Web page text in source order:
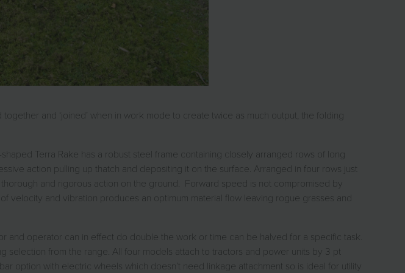
and ‘joined’ when in work mode to create twice as much output, the folding
Terra Rake has a robust steel frame containing closely arranged rows of long
action pulling up thatch and depositing it on the surface. Arranged in four rows just
and rigorous action on the ground. Forward speed is not compromised by
velocity and vibration produces an optimum material flow leaving rogue grasses and
operator can in effect do double the work or time can be halved for a specific task.
from the range. All four models attach to tractors and power units by 3 pt
option with electric wheels which doesn’t need linkage attachment so is ideal for utility